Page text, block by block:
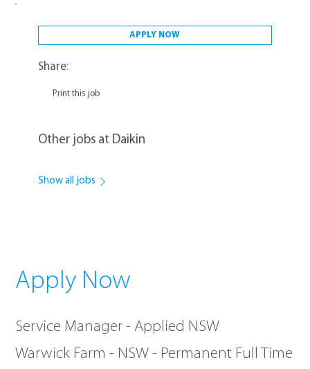
APPLY NOW
Share:
Print this job
Other jobs at Daikin
Show all jobs
Apply Now
Service Manager - Applied NSW
Warwick Farm - NSW - Permanent Full Time